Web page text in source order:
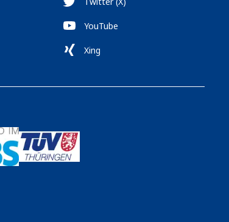
YouTube
Xing